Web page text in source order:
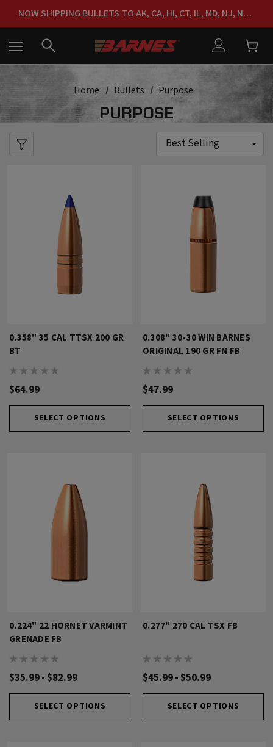
FREE SHIPPING ON ORDERS OVER $150
Home Bullets Purpose
PURPOSE
0.358" 35 CAL TTSX 200 GR
BT
$64.99
SELECT OPTIONS
0.308" 30-30 WIN BARNES
ORIGINAL 190 GR FN FB
$47.99
SELECT OPTIONS
0.224" 22 HORNET VARMINT
GRENADE FB
$35.99 - $82.99
SELECT OPTIONS
0.277" 270 CAL TSX FB
$45.99 - $50.99
SELECT OPTIONS